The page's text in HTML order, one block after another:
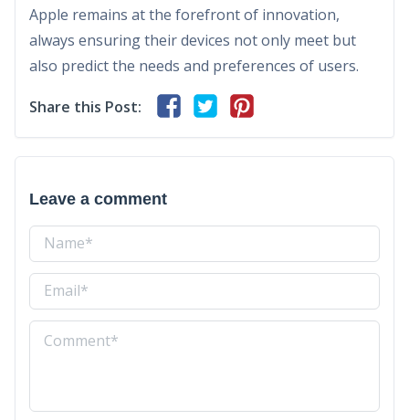
Apple remains at the forefront of innovation,
always ensuring their devices not only meet but
also predict the needs and preferences of users.
Share this Post:
Leave a comment